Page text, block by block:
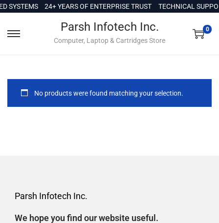
o
SYSTEMS 24+ YEARS OF ENTERPRISE TRUST TECHNICAL
Parsh Infotech Inc.
Computer, Laptop & Cartridges Store
0
No products were found matching your selection.
Parsh Infotech Inc.
We hope you find our website useful.